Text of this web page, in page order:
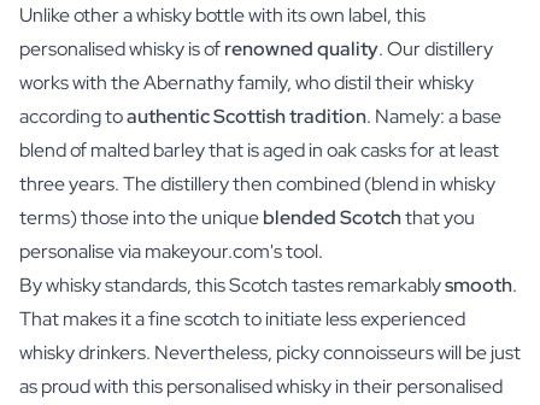
Unlike other a whisky bottle with its own label, this
personalised whisky is ofrenowned quality. Our distillery
works with the Abernathy family, who distil their whisky
according toauthentic Scottish tradition. Namely: a base
blend of malted barley that is aged in oak casks for at least
three years. The distillery then combined (blend in whisky
terms) those into the uniqueblended Scotchthat you
personalise via makeyour.com's tool.
By whisky standards, this Scotch tastes remarkablysmooth.
That makes it a fine scotch to initiate less experienced
whisky drinkers. Nevertheless, picky connoisseurs will be just
as proud with this personalised whisky in their personalised